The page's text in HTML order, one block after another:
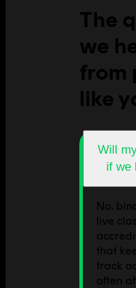
The
we
from
like
Will
if we
No.
live
that
track
often